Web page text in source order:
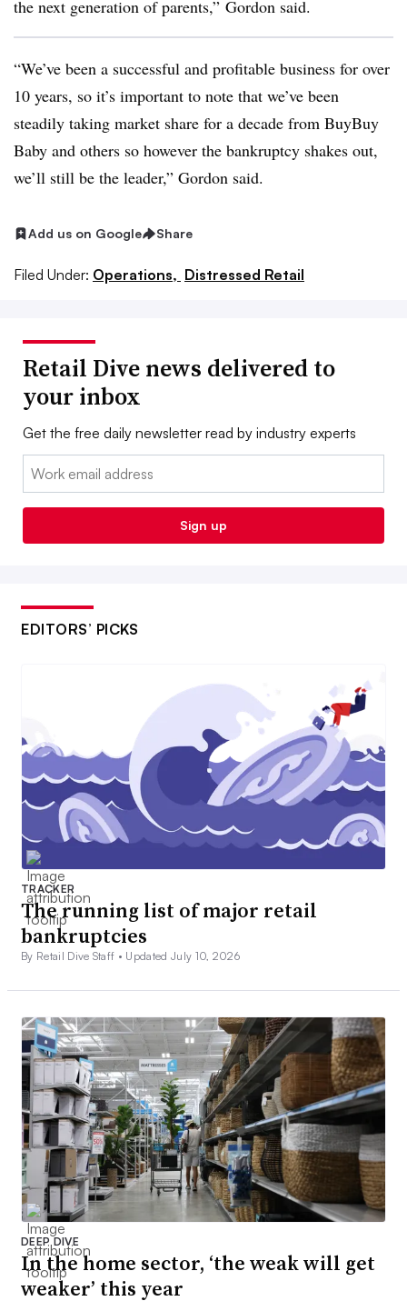
the next generation of parents,” Gordon said.
“We’ve been a successful and profitable business for over
10 years, so it’s important to note that we’ve been
steadily taking market share for a decade from BuyBuy
Baby and others so however the bankruptcy shakes out,
we’ll still be the leader,” Gordon said.
Add us on Google Share
Filed Under: Operations, Distressed Retail
Retail Dive news delivered to
your inbox
Get the free daily newsletter read by industry experts
Email:
Sign up
EDITORS’ PICKS
TRACKER
The running list of major retail
bankruptcies
By Retail Dive Staff • Updated July 10, 2026
DEEP DIVE
In the home sector, ‘the weak will get
weaker’ this year